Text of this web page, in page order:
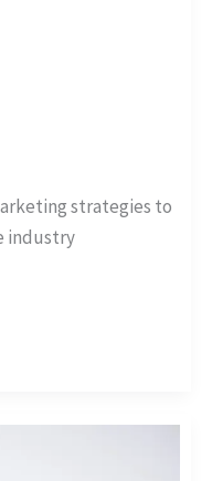
strategies to
industry